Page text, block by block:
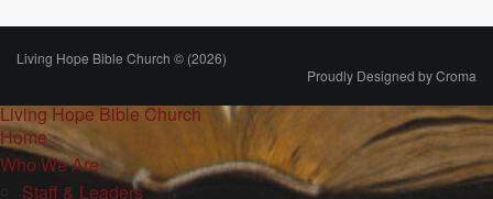
Living Hope Bible Church © (2026)
Proudly Designed byCroma
Living Hope Bible Church
Home
Who We Are
Staff & Leaders